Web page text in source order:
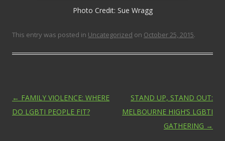
Photo Credit: Sue Wragg
This entry was posted in Uncategorized on October 25, 2015.
Post navigation
← FAMILY VIOLENCE: WHERE
DO LGBTI PEOPLE FIT?
STAND UP, STAND OUT:
MELBOURNE HIGH’S LGBTI
GATHERING →